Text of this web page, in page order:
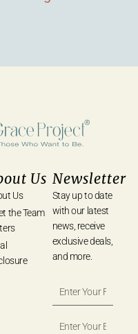
Us
Us
the Team
Newsletter
Stay up to date
with our latest
news, receive
exclusive deals,
and more.